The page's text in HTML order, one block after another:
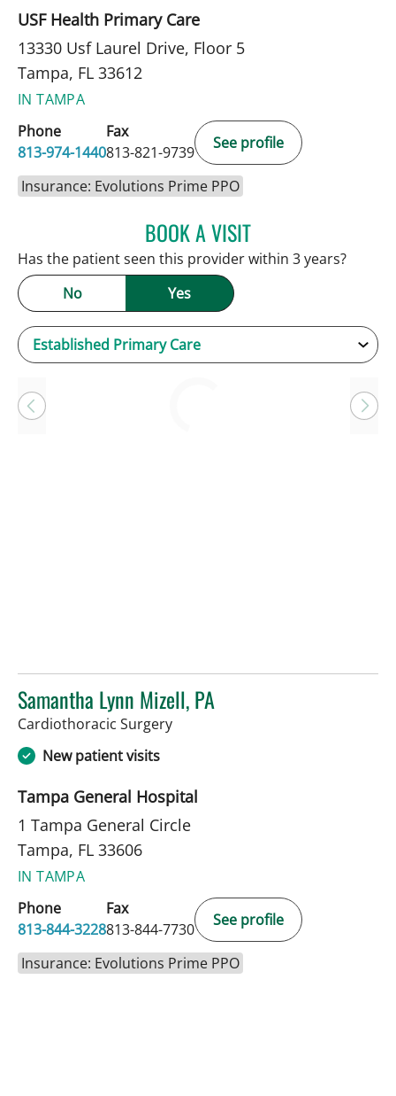
USF Health Primary Care
13330 Usf Laurel Drive, Floor 5
Tampa, FL 33612
IN TAMPA
Phone
813-974-1440
Fax
813-821-9739
See profile
Insurance: Evolutions Prime PPO
BOOK A VISITKEVIN E OBRIEN, MD
Has the patient seen this provider within 3 years?
No
Yes
Samantha Lynn Mizell, PA
Cardiothoracic Surgeryin Tampa, FL
New patient visits
Tampa General Hospital
1 Tampa General Circle
Tampa, FL 33606
IN TAMPA
Phone
813-844-3228
Fax
813-844-7730
See profile
Insurance: Evolutions Prime PPO